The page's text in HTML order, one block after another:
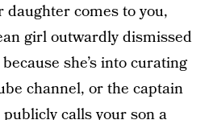
daughter comes to you,
girl outwardly dismissed
she’s into curating
channel, or the captain
calls your son a